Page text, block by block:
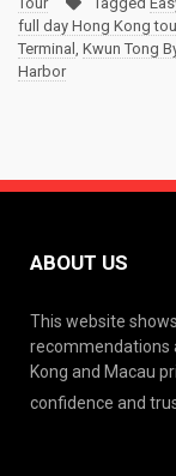
full day Hong Kong
Terminal , Kwun Tong
Harbor
ABOUT US
This website
recommendations
Kong and Macau
confidence and